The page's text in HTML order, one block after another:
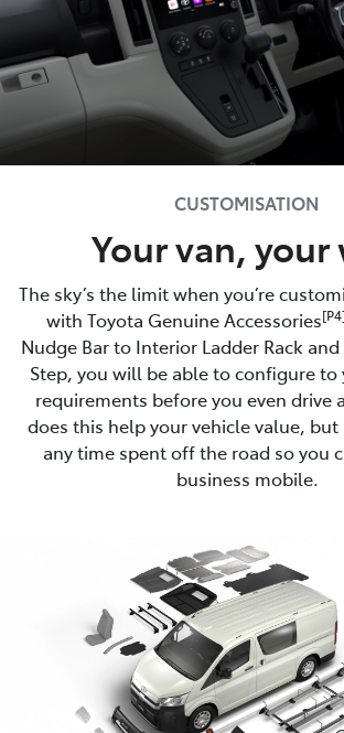
CUSTOMISATION
Your van, your
The sky’s the limit when you’re
with Toyota Genuine Accessories
Nudge Bar to Interior Ladder Rack and
Step, you will be able to configure
requirements before you even drive
does this help your vehicle value,
any time spent off the road so you
business mobile.